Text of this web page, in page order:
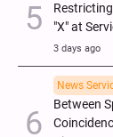
"X" at
3 days ago
News
Between